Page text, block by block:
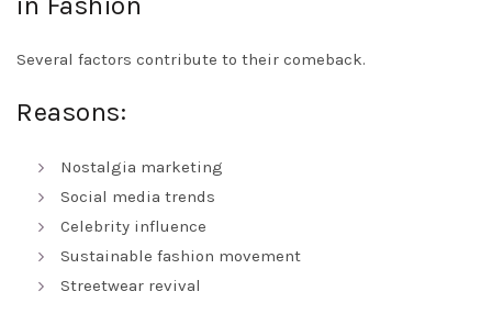
Several factors contribute to their comeback.
Reasons:
Nostalgia marketing
Social media trends
Celebrity influence
Sustainable fashion movement
Streetwear revival